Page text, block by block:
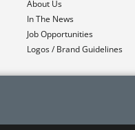
About Us
In The News
Job Opportunities
Logos / Brand Guidelines